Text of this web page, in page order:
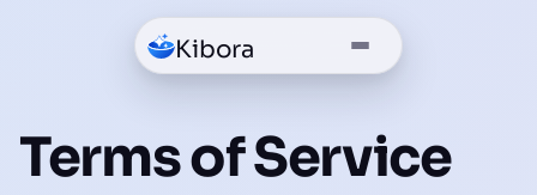
Kibora
Terms of Service